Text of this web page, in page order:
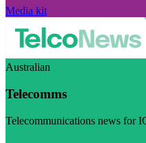
Media kit
Australian
Telecomms
Telecommunications news for